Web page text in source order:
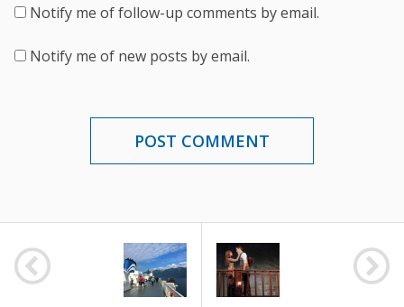
Notify me of follow-up comments by email.
Notify me of new posts by email.
POST
NAVIGATION